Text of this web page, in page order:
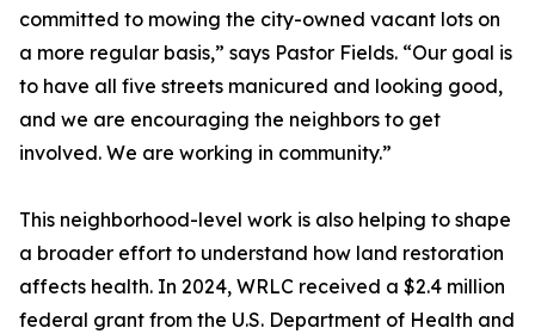
committed to mowing the city-owned vacant lots on
a more regular basis,” says Pastor Fields. “Our goal is
to have all five streets manicured and looking good,
and we are encouraging the neighbors to get
involved. We are working in community.”
This neighborhood-level work is also helping to shape
a broader effort to understand how land restoration
affects health. In 2024, WRLC received a $2.4 million
federal grant from the U.S. Department of Health and